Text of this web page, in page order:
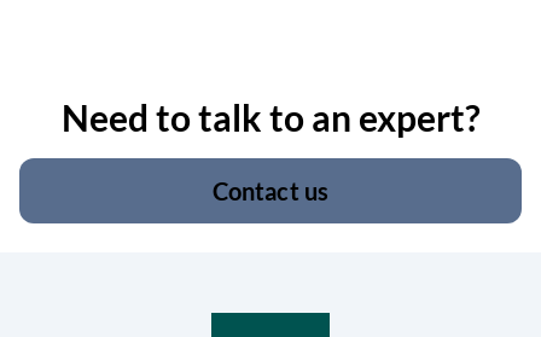
Need to talk to an expert?
Contact us